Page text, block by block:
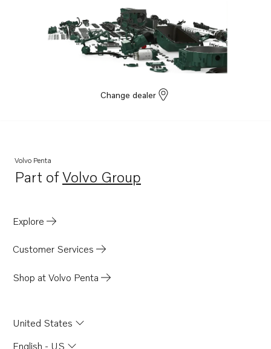
Change dealer
Volvo Penta
Part ofVolvo Group
Opens in a new tab
Explore
Customer Services
Shop at Volvo Penta
United States
English - US